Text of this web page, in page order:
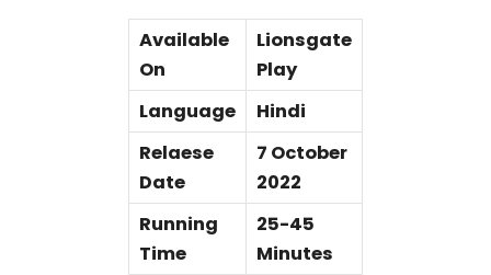
Available
On
Lionsgate
Play
Language
Hindi
Relaese
Date
7 October
2022
Running
Time
25-45
Minutes